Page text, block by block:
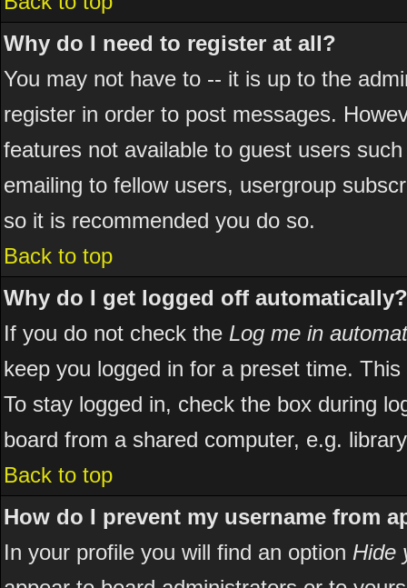
Why do I need to register at all?
You may not have to -- it is up to the
register in order to post messages.
features not available to guest users
emailing to fellow users, usergroup
so it is recommended you do so.
Back to top
Why do I get logged off automatically?
If you do not check the Log me in
keep you logged in for a preset time.
To stay logged in, check the box during
board from a shared computer, e.g.
Back to top
How do I prevent my username from
In your profile you will find an option Hide